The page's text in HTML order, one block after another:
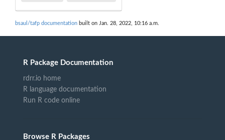
bsaul/tafp documentation built on Jan. 28, 2022, 10:16 a.m.
R Package Documentation
rdrr.io home
R language documentation
Run R code online
Browse R Packages